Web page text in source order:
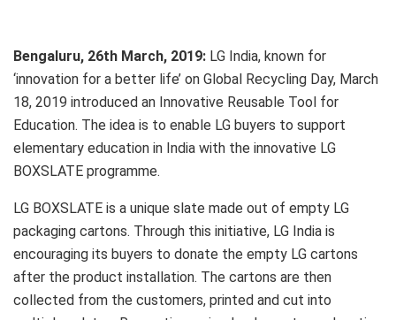
Bengaluru, 26th March, 2019: LG India, known for
‘innovation for a better life’ on Global Recycling Day, March
18, 2019 introduced an Innovative Reusable Tool for
Education. The idea is to enable LG buyers to support
elementary education in India with the innovative LG
BOXSLATE programme.
LG BOXSLATE is a unique slate made out of empty LG
packaging cartons. Through this initiative, LG India is
encouraging its buyers to donate the empty LG cartons
after the product installation. The cartons are then
collected from the customers, printed and cut into